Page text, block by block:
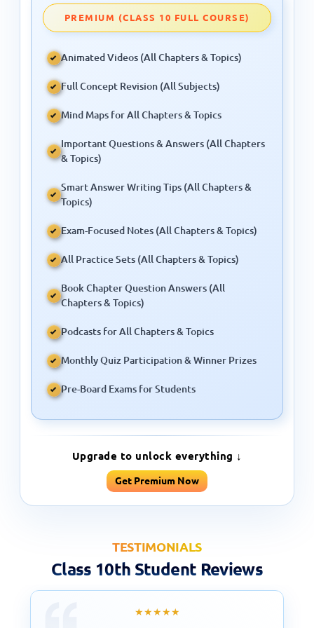
PREMIUM (CLASS 10 FULL COURSE)
Animated Videos (All Chapters & Topics)
Full Concept Revision (All Subjects)
Mind Maps for All Chapters & Topics
Important Questions & Answers (All Chapters
& Topics)
Smart Answer Writing Tips (All Chapters &
Topics)
Exam-Focused Notes (All Chapters & Topics)
All Practice Sets (All Chapters & Topics)
Book Chapter Question Answers (All
Chapters & Topics)
Podcasts for All Chapters & Topics
Monthly Quiz Participation & Winner Prizes
Pre-Board Exams for Students
Upgrade to unlock everything ↓
Get Premium Now
TESTIMONIALS
Class 10th Student Reviews
★★★★★